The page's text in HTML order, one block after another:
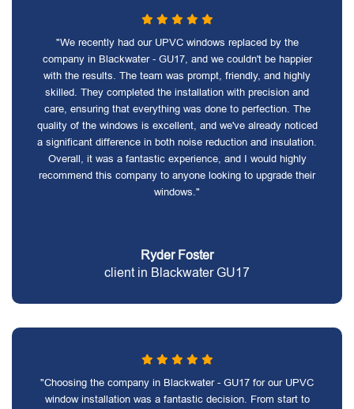
"We recently had our UPVC windows replaced by the
company in Blackwater - GU17, and we couldn't be happier
with the results. The team was prompt, friendly, and highly
skilled. They completed the installation with precision and
care, ensuring that everything was done to perfection. The
quality of the windows is excellent, and we've already noticed
a significant difference in both noise reduction and insulation.
Overall, it was a fantastic experience, and I would highly
recommend this company to anyone looking to upgrade their
windows."
Ryder Foster
client in Blackwater GU17
"Choosing the company in Blackwater - GU17 for our UPVC
window installation was a fantastic decision. From start to